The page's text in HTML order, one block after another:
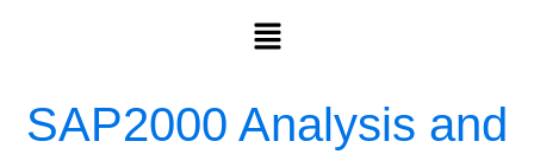
SAP2000 Analysis and